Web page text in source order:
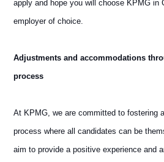
apply and hope you will choose KPMG in
employer of choice.
Adjustments and accommodations
process
At KPMG, we are committed to fostering
process where all candidates can be
aim to provide a positive experience and